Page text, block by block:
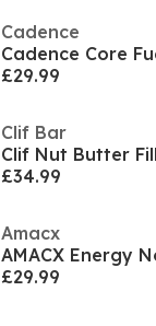
Cadence
Cadence Core
£29.99
Clif Bar
£34.99
Amacx
AMACX Energy
£29.99